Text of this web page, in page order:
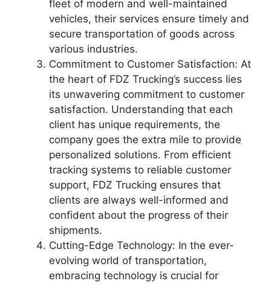
fleet of modern and well-maintained
vehicles, their services ensure timely and
secure transportation of goods across
various industries.
Commitment to Customer Satisfaction: At
the heart of FDZ Trucking’s success lies
its unwavering commitment to customer
satisfaction. Understanding that each
client has unique requirements, the
company goes the extra mile to provide
personalized solutions. From efficient
tracking systems to reliable customer
support, FDZ Trucking ensures that
clients are always well-informed and
confident about the progress of their
shipments.
Cutting-Edge Technology: In the ever-
evolving world of transportation,
embracing technology is crucial for